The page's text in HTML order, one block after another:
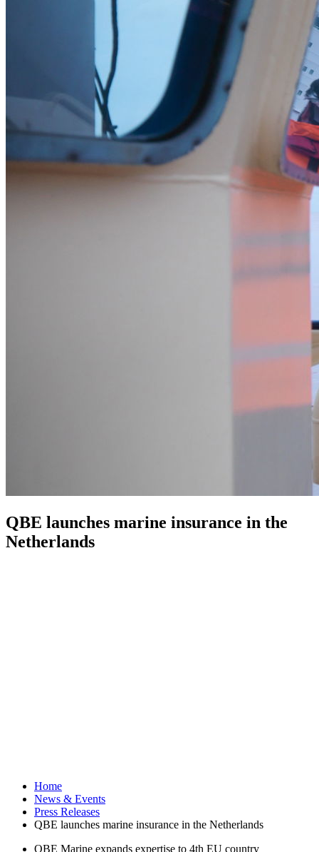
QBE launches marine insurance in the
Netherlands
Home
News & Events
Press Releases
QBE launches marine insurance in the Netherlands
QBE Marine expands expertise to 4th EU country